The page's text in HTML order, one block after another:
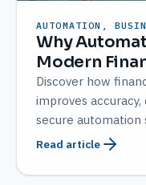
AUTOMATION,
Why
Modern
Discover how
improves
secure automation
Read article